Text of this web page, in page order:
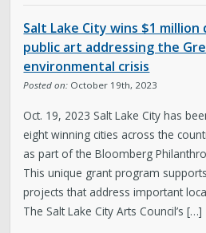
Salt Lake City wins $1
public art addressing the
environmental crisis
Posted on: October 19th, 2023
Oct. 19, 2023 Salt Lake City has
eight winning cities across the
as part of the Bloomberg
This unique grant program
projects that address important
The Salt Lake City Arts Council’s […]